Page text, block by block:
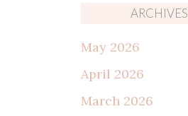
ARCHIVES
May 2026
April 2026
March 2026